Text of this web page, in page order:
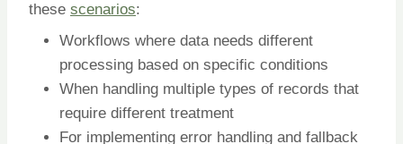
these scenarios:
Workflows where data needs different
processing based on specific conditions
When handling multiple types of records that
require different treatment
For implementing error handling and fallback